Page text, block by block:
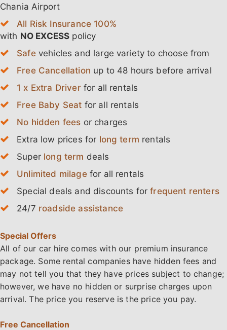
Chania Airport
All Risk Insurance 100%
with NO EXCESS policy
Safevehicles and large variety to choose from
Free Cancellation up to 48 hours before arrival
1 x Extra Driverfor all rentals
Free Baby Seat for all rentals
No hidden fees or charges
Extra low prices for long term rentals
Super long term deals
Unlimited milagefor all rentals
Special deals and discounts forfrequent renters
24/7 roadside assistance
Special Offers
All of our car hire comes with our premium insurance
package. Some rental companies have hidden fees and
may not tell you that they have prices subject to change;
however, we have no hidden or surprise charges upon
arrival. The price you reserve is the price you pay.
Free Cancellation